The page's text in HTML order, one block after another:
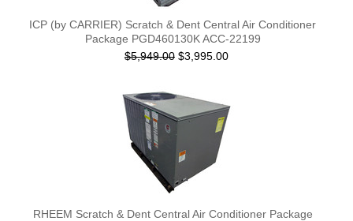
ICP (by CARRIER) Scratch & Dent Central Air Conditioner
Package PGD460130K ACC-22199
$5,949.00 $3,995.00
RHEEM Scratch & Dent Central Air Conditioner Package